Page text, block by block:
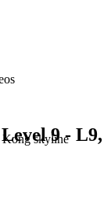
skyline9 - L9,